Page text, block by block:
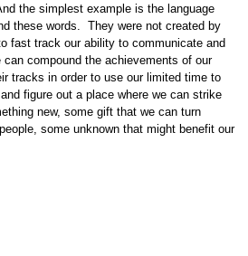
the simplest example is the language
these words. They were not created by
fast track our ability to communicate and
compound the achievements of our
tracks in order to use our limited time to
figure out a place where we can strike
new, some gift that we can turn
some unknown that might benefit our